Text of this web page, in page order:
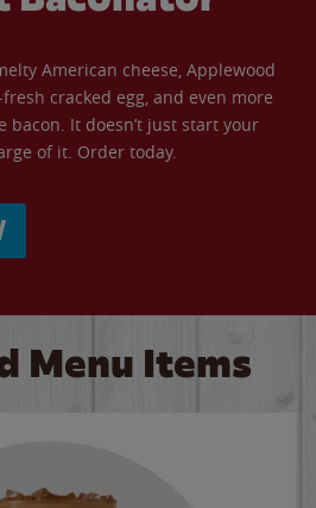
American cheese, Applewood
cracked egg, and even more
bacon. It doesn’t just start your
of it. Order today.
Menu Items